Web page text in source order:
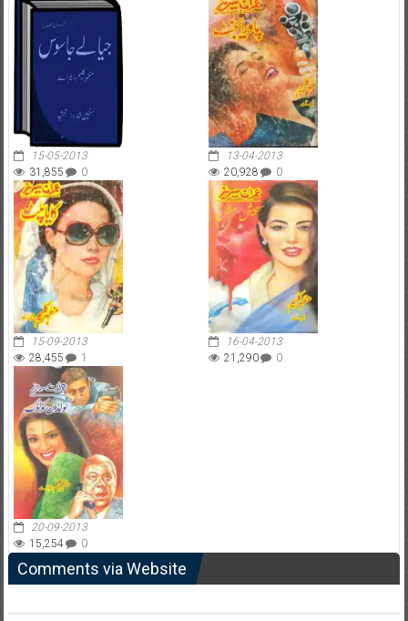
15-05-2013
31,855
0
13-04-2013
20,928
0
15-09-2013
28,455
1
16-04-2013
21,290
0
20-09-2013
15,254
0
Comments via Website